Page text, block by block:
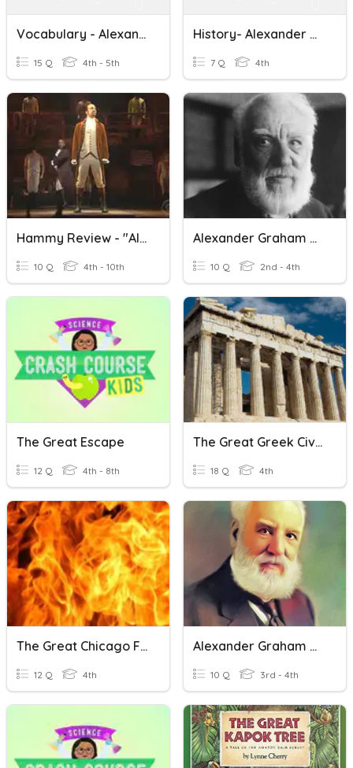
Vocabulary - Alexander The Great
15 Q 4th - 5th
History- Alexander The Great
7 Q 4th
Hammy Review - "Alexander Hamilton"
10 Q 4th - 10th
Alexander Graham Bell
10 Q 2nd - 4th
The Great Escape
12 Q 4th - 8th
The Great Greek Civilization
18 Q 4th
The Great Chicago Fire
12 Q 4th
Alexander Graham Bell
10 Q 3rd - 4th